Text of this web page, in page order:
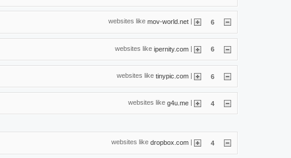
websites like mov-world.net 6
websites like ipernity.com | 6
websites like tinypic.com | 6
websites like g4u.me | 4
websites like dropbox.com 4